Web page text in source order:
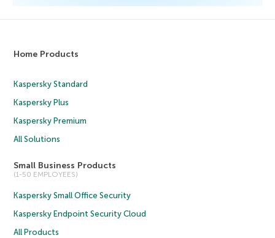
Home Products
Kaspersky Standard
Kaspersky Plus
Kaspersky Premium
All Solutions
Small Business Products
(1-50 EMPLOYEES)
Kaspersky Small Office Security
Kaspersky Endpoint Security Cloud
All Products